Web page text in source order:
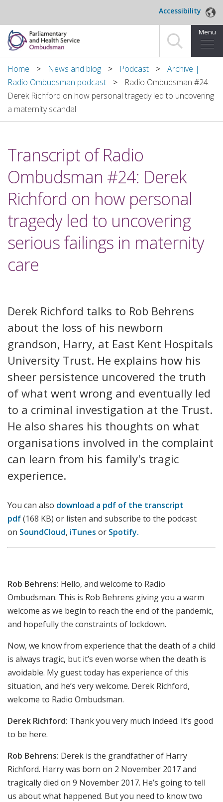
Accessibility
Menu
Home
Making a complaint
For organisations we investigate
News and blog
Publications
Home News and blog Podcast
Archive |
Radio Ombudsman podcast
Radio Ombudsman #24:
Derek Richford on how personal tragedy led to uncovering
a maternity scandal
Transcript of Radio
Ombudsman #24: Derek
Richford on how personal
tragedy led to uncovering
serious failings in maternity
care
Derek Richford talks to Rob Behrens
about the loss of his newborn
grandson, Harry, at East Kent Hospitals
University Trust. He explains how his
sheer persistence uncovered the truth
of what went wrong and eventually led
to a criminal investigation at the Trust.
He also shares his thoughts on what
organisations involved in the complaint
can learn from his family's tragic
experience.
You can also download a pdf of the transcript
pdf(168 KB) or listen and subscribe to the podcast
on SoundCloud, iTunes or Spotify.
Rob Behrens: Hello, and welcome to Radio
Ombudsman. This is Rob Behrens giving you a warm
welcome as we begin to reach the end of the pandemic,
and hopefully the constraints of lockdown.
Now, we know from experience that the death of a child
is always tragic, but it’s even worse when the death is
avoidable. My guest today has experience of this
situation, and he’s very welcome. Derek Richford,
welcome to Radio Ombudsman.
Derek Richford: Thank you very much indeed. It’s good
to be here.
Rob Behrens: Derek is the grandfather of Harry
Richford. Harry was born on 2 November 2017 and
tragically died on 9 November 2017. He’s going to tell
us about what happened. But you need to know two